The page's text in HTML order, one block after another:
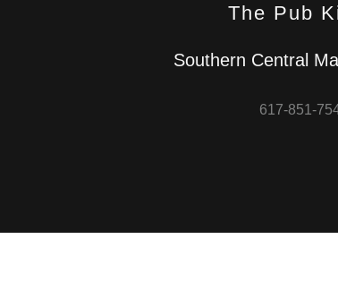
The Pub
Southern Central
617-851-